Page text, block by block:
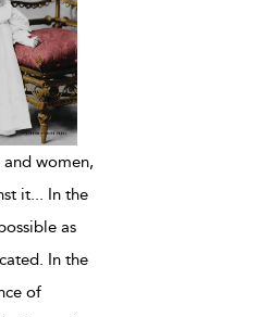
women,
it... In the
as
In the
of